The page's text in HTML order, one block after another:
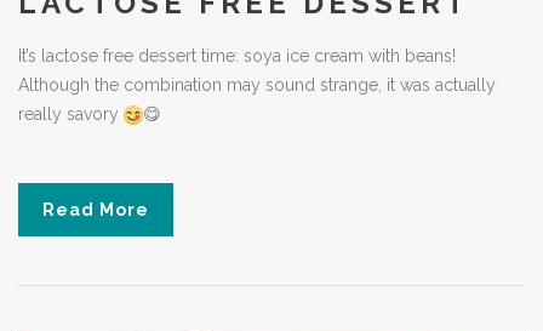
It’s lactose free dessert time: soya ice cream with beans!
Although the combination may sound strange, it was actually
really savory
😋
Read More